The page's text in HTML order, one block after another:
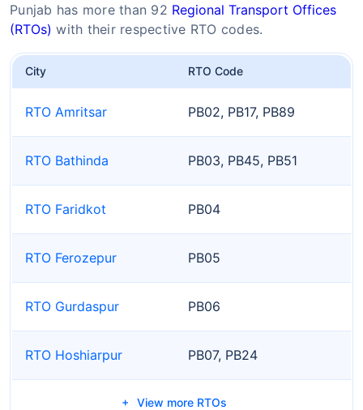
Punjab has more than 92 Regional Transport Offices
(RTOs) with their respective RTO codes.
City RTO Code
RTO Amritsar PB02, PB17, PB89
RTO Bathinda PB03, PB45, PB51
RTO Faridkot PB04
RTO Ferozepur PB05
RTO Gurdaspur PB06
RTO Hoshiarpur PB07, PB24
View more RTOs